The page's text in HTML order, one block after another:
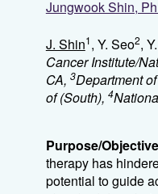
Jungwook Shin,
J. Shin1, Y. Seo2,
Cancer Institute/
CA, 3Department
of (South), 4
Purpose/
therapy has
potential to guide